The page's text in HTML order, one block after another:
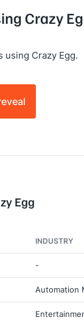
Crazy
using Crazy Egg.
Egg
INDUSTRY
-
Automation